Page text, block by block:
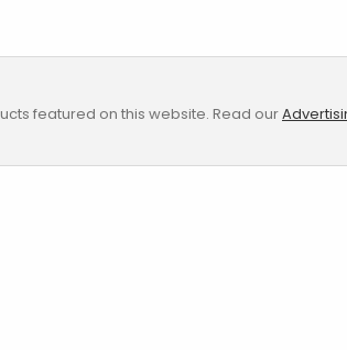
featured on this website. Read our